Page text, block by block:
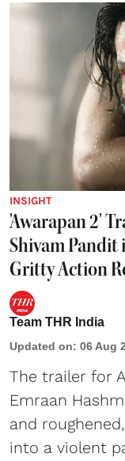
INSIGHT
'Awarapan 2'
Shivam Pandit
Gritty Action
Team THR India
Updated on: 06 Aug
The trailer for
Emraan
and
into a violent